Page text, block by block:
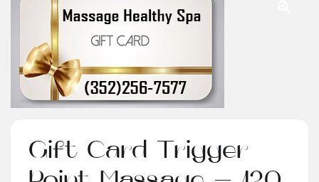
Gift Card Trigger